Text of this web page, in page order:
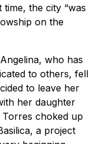
time, the city “was
on the
who has
to others, fell
to leave her
her daughter
Torres choked up
a project